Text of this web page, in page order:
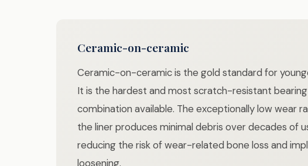
Ceramic-on-ceramic
Ceramic-on-ceramic is the gold standard for
It is the hardest and most scratch-resistant bearing
combination available. The exceptionally low wear
the liner produces minimal debris over decades of
reducing the risk of wear-related bone loss and
loosening.